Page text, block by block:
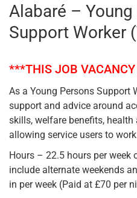
Alabaré –
Support Worker
***THIS JOB
As a Young Persons Support
support and advice around
skills, welfare benefits, health
allowing service users to
Hours – 22.5 hours per week
include alternate weekends
in per week (Paid at £70 per